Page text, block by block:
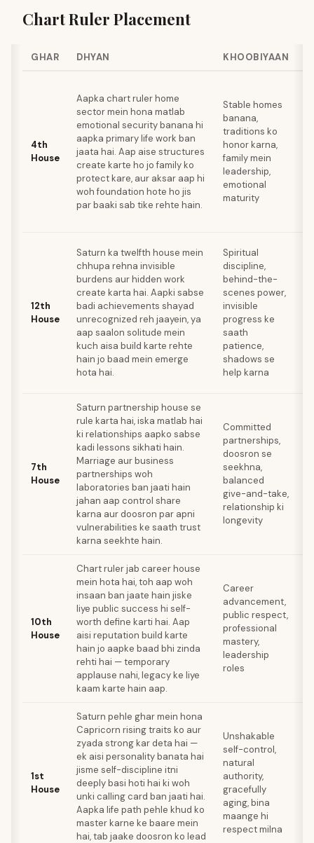
Chart Ruler Placement
GHAR DHYAN KHOOBIYAAN
4th
House
Aapka chart ruler home
sector mein hona matlab
emotional security banana hi
aapka primary life work ban
jaata hai. Aap aise structures
create karte ho jo family ko
protect kare, aur aksar aap hi
woh foundation hote ho jis
par baaki sab tike rehte hain.
Stable homes
banana,
traditions ko
honor karna,
family mein
leadership,
emotional
maturity
12th
House
Saturn ka twelfth house mein
chhupa rehna invisible
burdens aur hidden work
create karta hai. Aapki sabse
badi achievements shayad
unrecognized reh jaayein, ya
aap saalon solitude mein
kuch aisa build karte rehte
hain jo baad mein emerge
hota hai.
Spiritual
discipline,
behind-the-
scenes power,
invisible
progress ke
saath
patience,
shadows se
help karna
7th
House
Saturn partnership house se
rule karta hai, iska matlab hai
ki relationships aapko sabse
kadi lessons sikhati hain.
Marriage aur business
partnerships woh
laboratories ban jaati hain
jahan aap control share
karna aur doosron par apni
vulnerabilities ke saath trust
karna seekhte hain.
Committed
partnerships,
doosron se
seekhna,
balanced
give-and-take,
relationship ki
longevity
10th
House
Chart ruler jab career house
mein hota hai, toh aap woh
insaan ban jaate hain jiske
liye public success hi self-
worth define karti hai. Aap
aisi reputation build karte
hain jo aapke baad bhi zinda
rehti hai — temporary
applause nahi, legacy ke liye
kaam karte hain aap.
Career
advancement,
public respect,
professional
mastery,
leadership
roles
1st
House
Saturn pehle ghar mein hona
Capricorn rising traits ko aur
zyada strong kar deta hai —
ek aisi personality banata hai
jisme self-discipline itni
deeply basi hoti hai ki woh
unki calling card ban jaati hai.
Aapka life path pehle khud ko
master karne ke baare mein
hai, tab jaake doosron ko lead
Unshakable
self-control,
natural
authority,
gracefully
aging, bina
maange hi
respect milna